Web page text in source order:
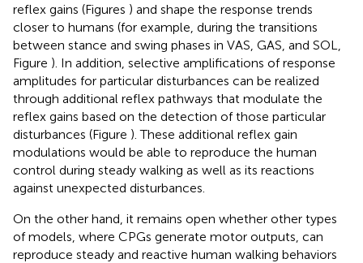
reflex gains (Figures ) and shape the response trends
closer to humans (for example, during the transitions
between stance and swing phases in VAS, GAS, and SOL,
Figure ). In addition, selective amplifications of response
amplitudes for particular disturbances can be realized
through additional reflex pathways that modulate the
reflex gains based on the detection of those particular
disturbances (Figure ). These additional reflex gain
modulations would be able to reproduce the human
control during steady walking as well as its reactions
against unexpected disturbances.
On the other hand, it remains open whether other types
of models, where CPGs generate motor outputs, can
reproduce steady and reactive human walking behaviors